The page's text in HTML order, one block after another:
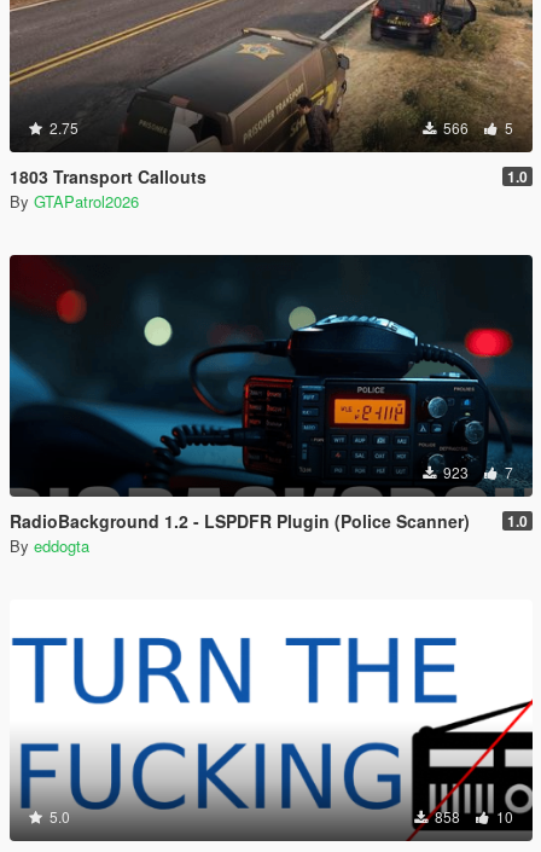
2.75 566 5
1803 Transport Callouts 1.0
By GTAPatrol2026
923 7
RadioBackground 1.2 - LSPDFR Plugin (Police Scanner) 1.0
By eddogta
5.0 858 10